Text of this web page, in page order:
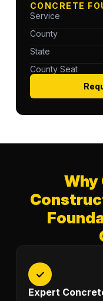
CONCRETE
Service
County
State
County Seat
Why
✓
Expert